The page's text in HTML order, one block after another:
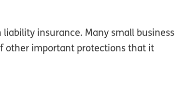
insurance. Many small business
other important protections that it